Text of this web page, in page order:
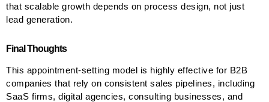
that scalable growth depends on process design, not just
lead generation.
Final Thoughts
This appointment-setting model is highly effective for B2B
companies that rely on consistent sales pipelines, including
SaaS firms, digital agencies, consulting businesses, and